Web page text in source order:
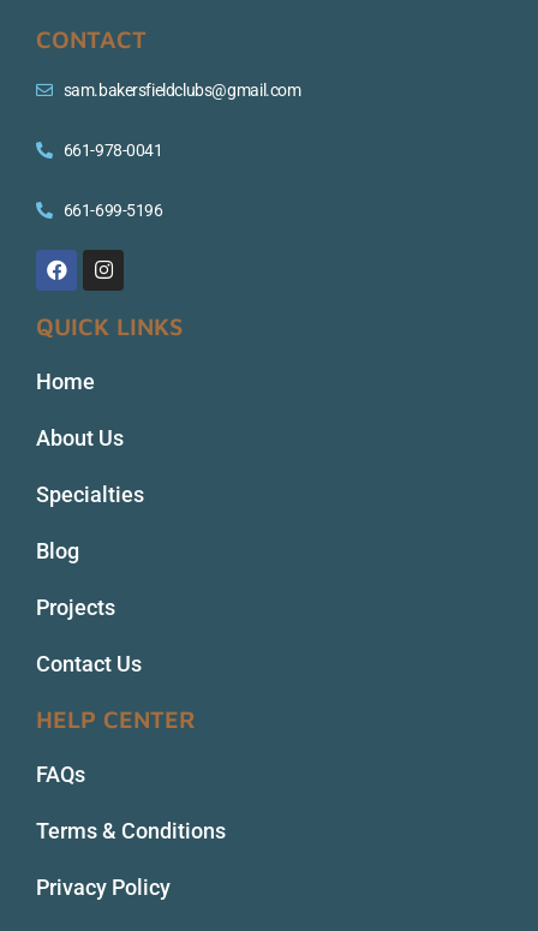
CONTACT
sam.bakersfieldclubs@gmail.com
661-978-0041
661-699-5196
QUICK LINKS
Home
About Us
Specialties
Blog
Projects
Contact Us
HELP CENTER
FAQs
Terms & Conditions
Privacy Policy